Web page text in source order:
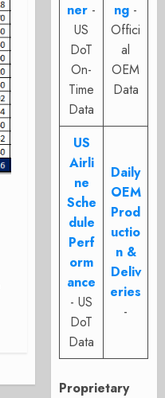
ner -
US
DoT
On-
Time
Data
ng -
Offici
al
OEM
Data
US
Airli
ne
Sche
dule
Perf
orm
ance
- US
DoT
Data
Daily
OEM
Prod
uctio
n &
Deliv
eries
-
Proprietary